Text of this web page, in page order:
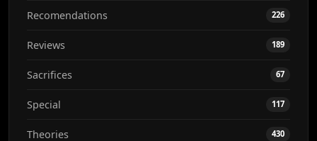
Recomendations 226
Reviews 189
Sacrifices 67
Special 117
Theories 430